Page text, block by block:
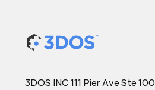
3DOS INC 111 Pier Ave Ste 100